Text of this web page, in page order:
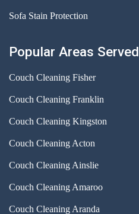
Sofa Stain Protection
Popular Areas Served
Couch Cleaning Fisher
Couch Cleaning Franklin
Couch Cleaning Kingston
Couch Cleaning Acton
Couch Cleaning Ainslie
Couch Cleaning Amaroo
Couch Cleaning Aranda